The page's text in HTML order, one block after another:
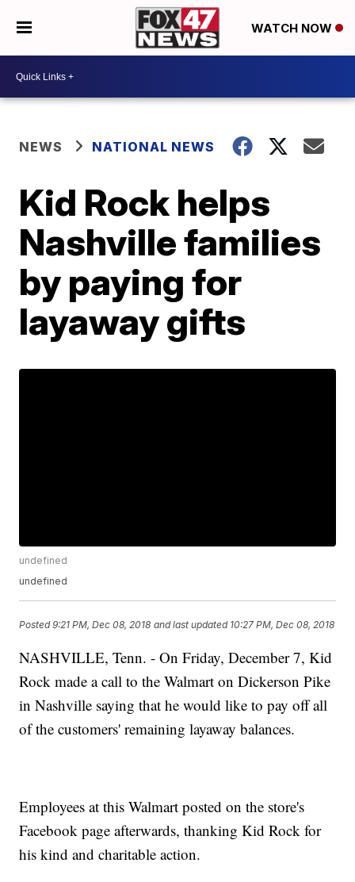
WATCH NOW
NEWS NATIONAL NEWS
Kid Rock helps
Nashville families
by paying for
layaway gifts
undefined
undefined
Posted9:21 PM, Dec 08, 2018 and last updated 10:27 PM, Dec 08, 2018
NASHVILLE, Tenn. - On Friday, December 7, Kid
Rock made a call to the Walmart on Dickerson Pike
in Nashville saying that he would like to pay off all
of the customers' remaining layaway balances.
Employees at this Walmart posted on the store's
Facebook page afterwards, thanking Kid Rock for
his kind and charitable action.